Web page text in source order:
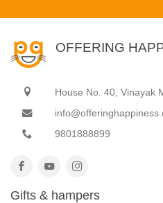
OFFERING
House No. 40, Vinayak
9801888899
Gifts & hampers